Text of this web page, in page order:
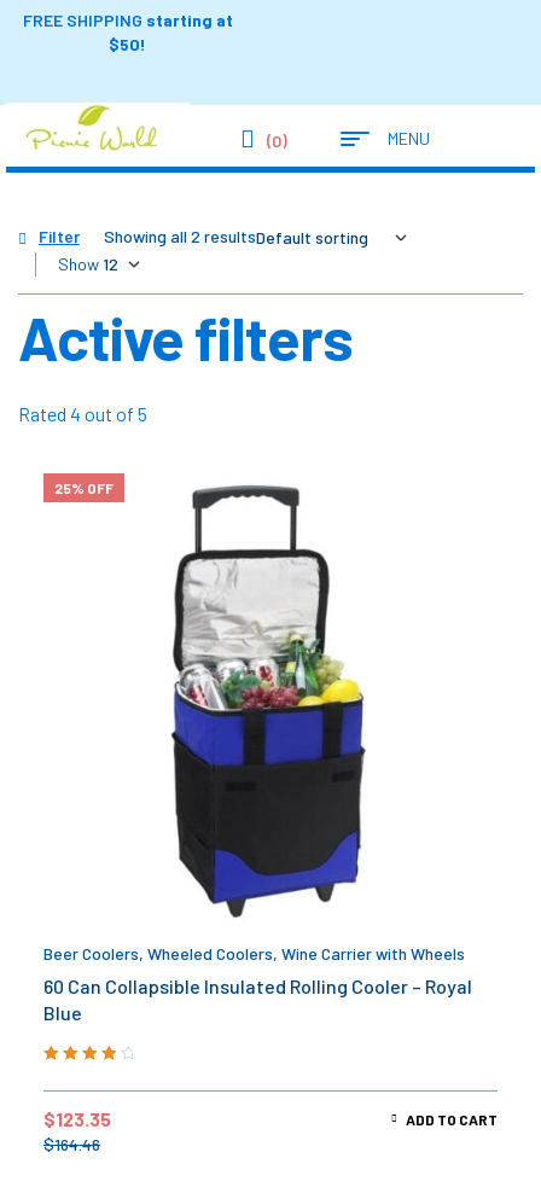
FREE SHIPPING starting at
$50!
(0) MENU
Filter
Showing all 2 results
Show
Active filters
Rated 4 out of 5
25% OFF
Beer Coolers, Wheeled Coolers, Wine Carrier with Wheels
60 Can Collapsible Insulated Rolling Cooler – Royal
Blue
$164.46
$123.35 ADD TO CART